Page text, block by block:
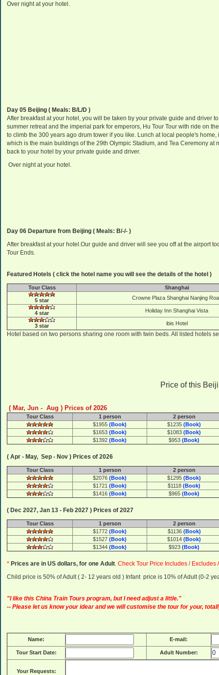
Over night at your hotel.
Day 05 Beijing ( Meals: B/L/D )
After breakfast at your hotel, you will be taken by your private guide and driver
summer retreat and the imperial park for emperors, Hu Tour Tour with ride on
to climb the 300 years ago drum tower if you like. Lunch at local people's
which is the main buildings of the 29th Olympic Stadium, and Tea Ceremony
back to your hotel by your private guide and driver.
Over night at your hotel.
Day 06 Departure from Beijing ( Meals: B/-/- )
After breakfast at your hotel.Our guide and driver will see you off at the airport
Tour Ends.
Featured Hotels ( click the hotel name you will see the details of the hotel )
Tour Class Shanghai
5 star Crowne Plaza Shanghai Nanjing
4 star Holiday Inn Shanghai Vista
3 star ibis Hotel
Hotel based on two persons sharing one room with twin beds. All listed hotels
Price of this
( Mar, Jun - Aug ) Prices of 2026
Tour Class 1 person
2 person
$1955 (Book) $1235 (Book)
$1653 (Book) $1083 (Book)
$1392 (Book) $953 (Book)
( Apr - May, Sep - Nov ) Prices of 2026
Tour Class 1 person
2 person
$2076 (Book) $1295 (Book)
$1721 (Book) $1118 (Book)
$1416 (Book) $965 (Book)
( Dec 2027, Jan 13 - Feb 2027 ) Prices of 2027
Tour Class 1 person
2 person
$1772 (Book) $1136 (Book)
$1527 (Book) $1014 (Book)
$1344 (Book) $923 (Book)
* Prices are in US dollars, for one Adult. Check Tour Price Includes / Excludes
Child price is 50% of Adult ( 2- 12 years old ) Infant price is 10% of Adult (0-2
"I like this China Train Tours program, but I need adjust a little."
-- Please let us know your idear and we will customise the tour for your,
Name: E-mail:
Tour Start Date: Adult Number:
Your Requests: